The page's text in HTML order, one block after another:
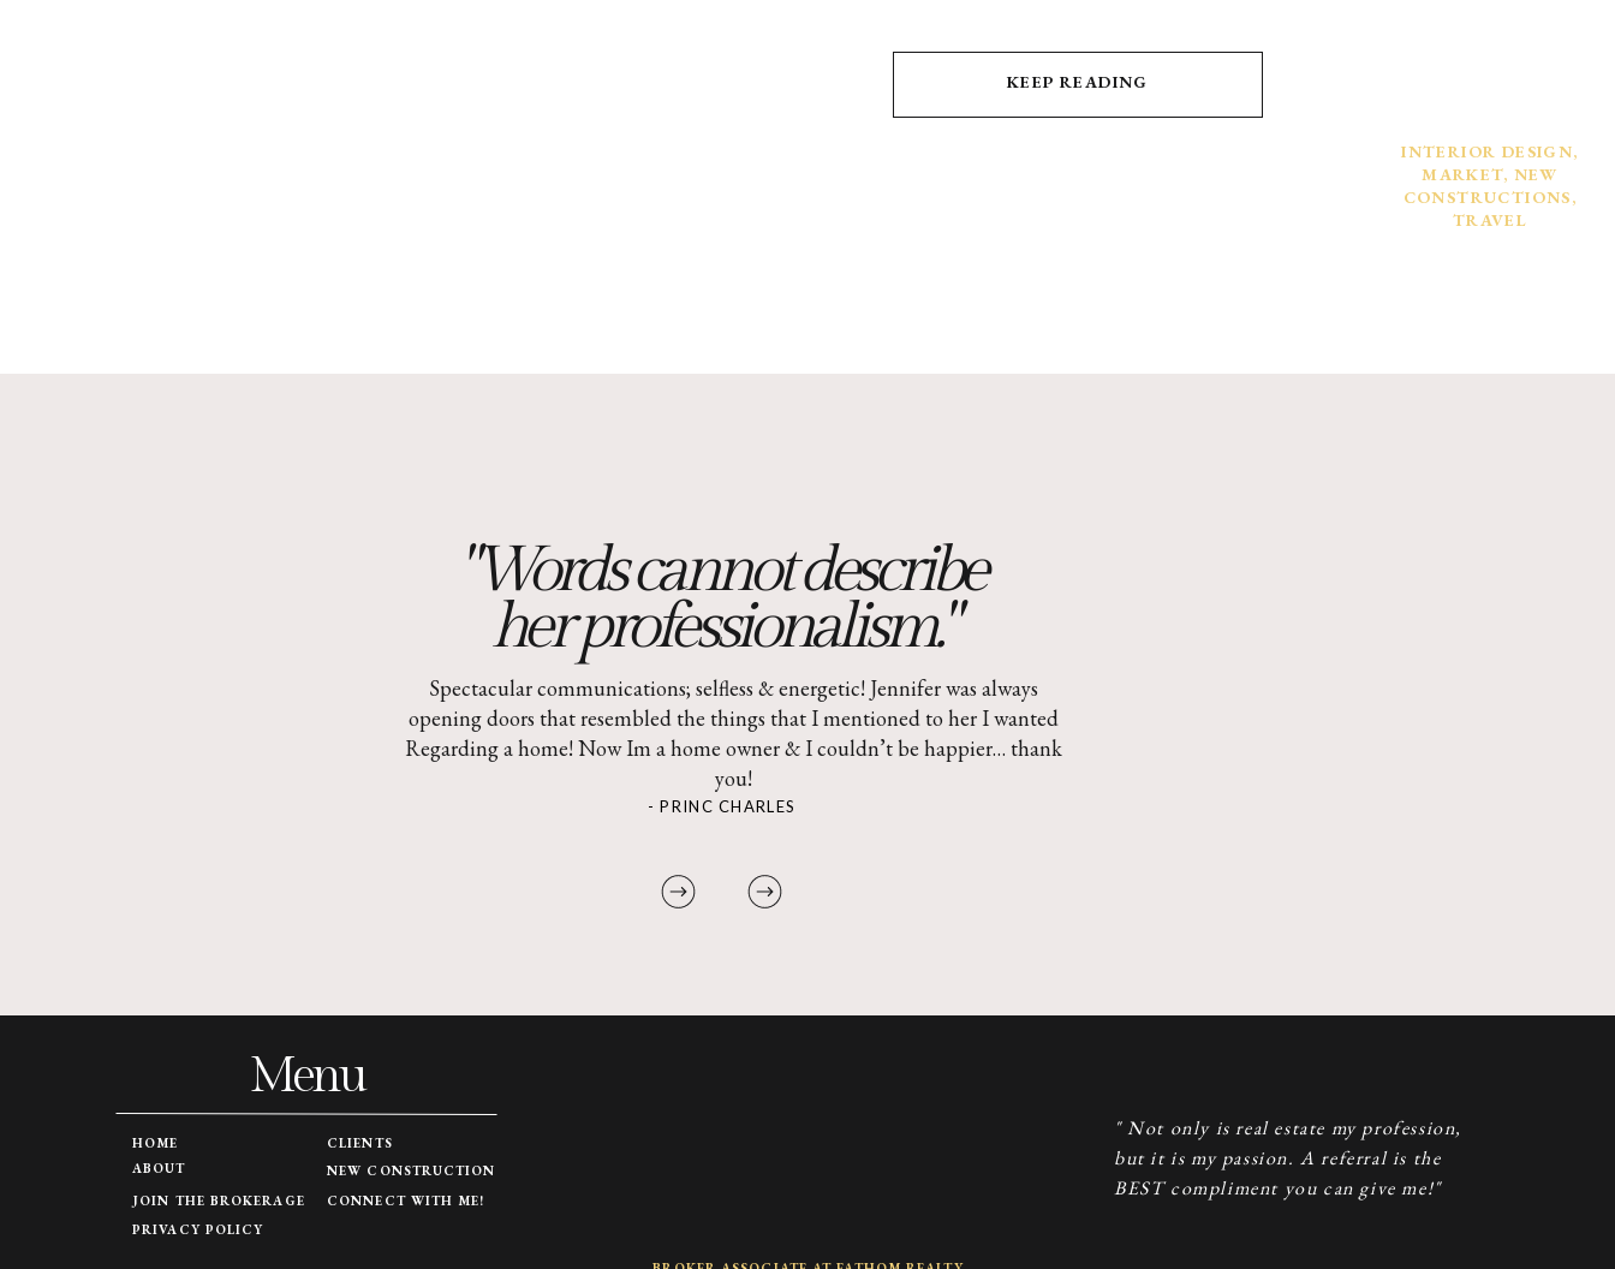
KEEP READING
INTERIOR DESIGN,
MARKET, NEW
CONSTRUCTIONS,
TRAVEL
Spectacular communications; selfless & energetic! Jennifer was always
opening doors that resembled the things that I mentioned to her I wanted
Regarding a home! Now Im a home owner & I couldn’t be happier… thank
you!
"Words cannot describe
her professionalism."
- PRINC CHARLES
" Not only is real estate my profession,
but it is my passion. A referral is the
BEST compliment you can give me!"
HOME
NEW CONSTRUCTION
JOIN THE BROKERAGE
ABOUT
CLIENTS
Menu
CONNECT WITH ME!
PRIVACY POLICY